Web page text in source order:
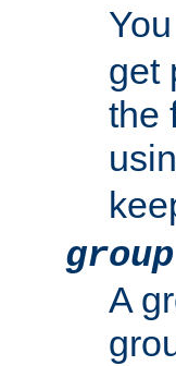
get
the
group
A